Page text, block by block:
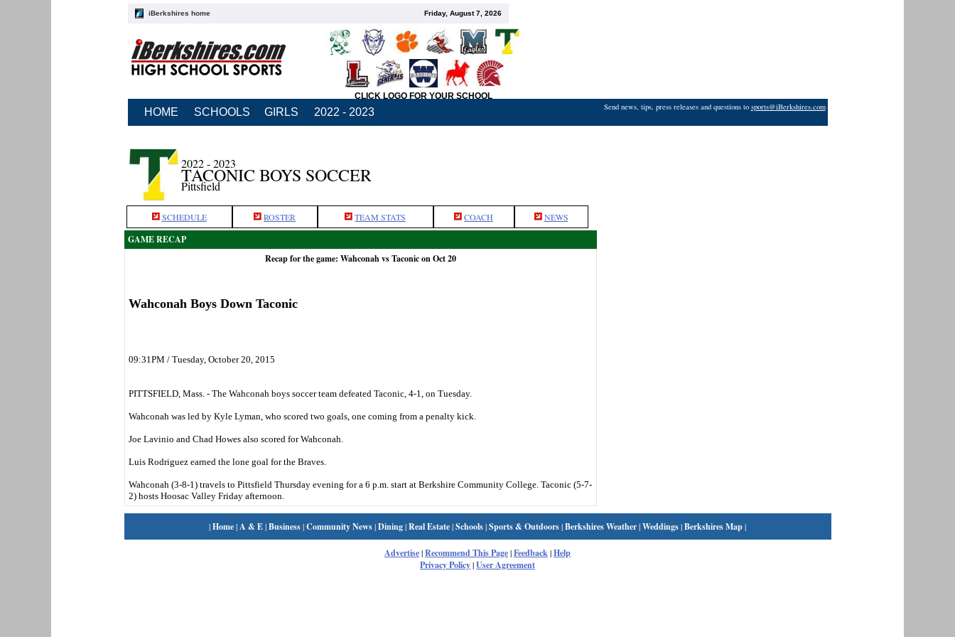
iBerkshires home Friday, August 7, 2026
CLICK LOGO FOR YOUR SCHOOL
HOME SCHOOLS GIRLS 2022 - 2023 Send news, tips, press releases and questions to sports@iBerkshires.com
2022 - 2023
TACONIC BOYS SOCCER
Pittsfield
SCHEDULE ROSTER TEAM STATS COACH NEWS
GAME RECAP
Recap for the game: Wahconah vs Taconic on Oct 20
Wahconah Boys Down Taconic
09:31PM / Tuesday, October 20, 2015
PITTSFIELD, Mass. - The Wahconah boys soccer team defeated Taconic, 4-1, on Tuesday.
Wahconah was led by Kyle Lyman, who scored two goals, one coming from a penalty kick.
Joe Lavinio and Chad Howes also scored for Wahconah.
Luis Rodriguez earned the lone goal for the Braves.
Wahconah (3-8-1) travels to Pittsfield Thursday evening for a 6 p.m. start at Berkshire Community College. Taconic (5-7-
2) hosts Hoosac Valley Friday afternoon.
|Home|A & E|Business|Community News|Dining|Real Estate|Schools|Sports & Outdoors|Berkshires Weather|Weddings|Berkshires Map|
Advertise|Recommend This Page|Feedback|Help
Privacy Policy|User Agreement